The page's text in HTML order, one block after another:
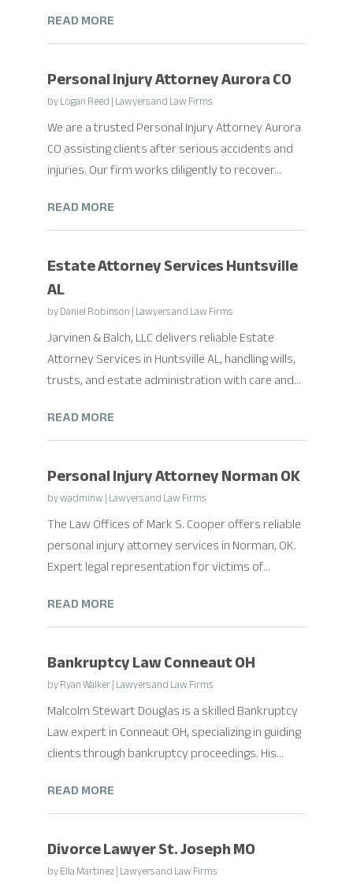
READ MORE
Personal Injury Attorney Aurora CO
byLogan Reed|Lawyers and Law Firms
We are a trusted Personal Injury Attorney Aurora
CO assisting clients after serious accidents and
injuries. Our firm works diligently to recover...
READ MORE
Estate Attorney Services Huntsville
AL
byDaniel Robinson|Lawyers and Law Firms
Jarvinen & Balch, LLC delivers reliable Estate
Attorney Services in Huntsville AL, handling wills,
trusts, and estate administration with care and...
READ MORE
Personal Injury Attorney Norman OK
bywadminw|Lawyers and Law Firms
The Law Offices of Mark S. Cooper offers reliable
personal injury attorney services in Norman, OK.
Expert legal representation for victims of...
READ MORE
Bankruptcy Law Conneaut OH
byRyan Walker|Lawyers and Law Firms
Malcolm Stewart Douglas is a skilled Bankruptcy
Law expert in Conneaut OH, specializing in guiding
clients through bankruptcy proceedings. His...
READ MORE
Divorce Lawyer St. Joseph MO
byElla Martinez|Lawyers and Law Firms